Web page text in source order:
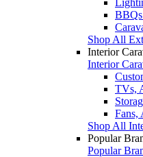
BBQs
Shop All
Interior
Interior
TVs,
Fans,
Shop All
Popular
Popular